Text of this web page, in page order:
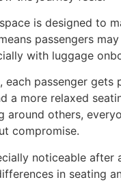
is designed to
passengers
with luggage
each passenger gets
a more relaxed
around others,
compromise.
noticeable after
in seating